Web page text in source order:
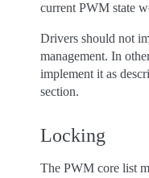
current PWM state
Drivers should not
management. In
implement it as
section.
Locking
The PWM core list